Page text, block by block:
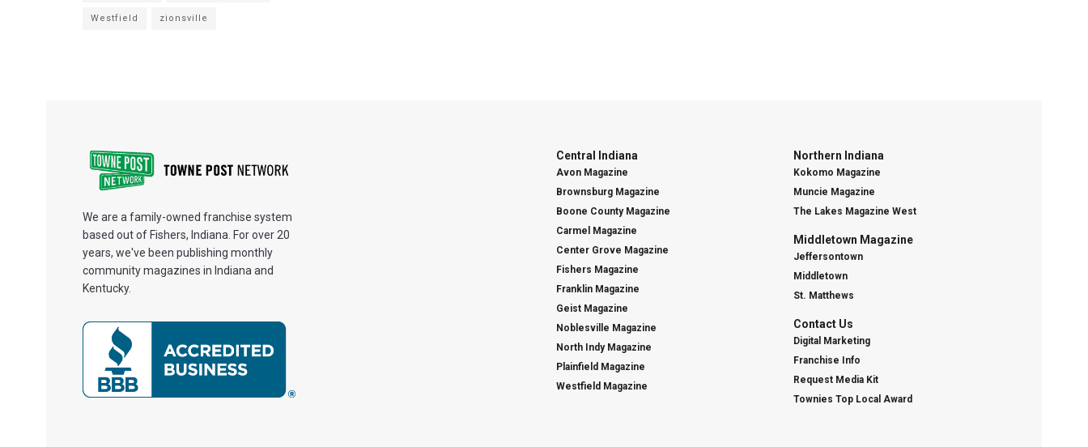
Westfield zionsville
We are a family-owned franchise system
based out of Fishers, Indiana. For over 20
years, we've been publishing monthly
community magazines in Indiana and
Kentucky.
Central Indiana
Avon Magazine
Brownsburg Magazine
Boone County Magazine
Carmel Magazine
Center Grove Magazine
Fishers Magazine
Franklin Magazine
Geist Magazine
Noblesville Magazine
North Indy Magazine
Plainfield Magazine
Westfield Magazine
Northern Indiana
Kokomo Magazine
Muncie Magazine
The Lakes Magazine West
Middletown Magazine
Jeffersontown
Middletown
St. Matthews
Contact Us
Digital Marketing
Franchise Info
Request Media Kit
Townies Top Local Award